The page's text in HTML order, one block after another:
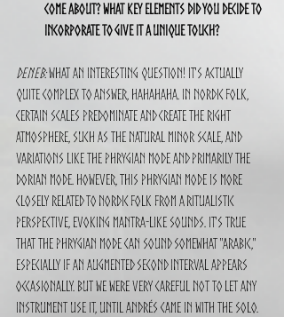
come about? What key elements did you decide to
incorporate to give it a unique touch?
Deneb: What an interesting question! It's actually
quite complex to answer, hahahaha. In Nordic folk,
certain scales predominate and create the right
atmosphere, such as the natural minor scale, and
variations like the Phrygian mode and primarily the
Dorian mode. However, this Phrygian mode is more
closely related to Nordic folk from a ritualistic
perspective, evoking mantra-like sounds. It's true
that the Phrygian mode can sound somewhat "Arabic,"
especially if an augmented second interval appears
occasionally. But we were very careful not to let any
instrument use it, until Andrés came in with the solo.